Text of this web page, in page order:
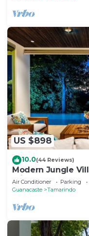
US $898
10.0(44 Reviews)
Modern Jungle
Private Pool, near
Air Conditioner Parking
Guanacaste
Tamarindo